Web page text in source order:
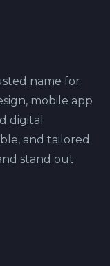
name for
mobile app
digital
and tailored
stand out